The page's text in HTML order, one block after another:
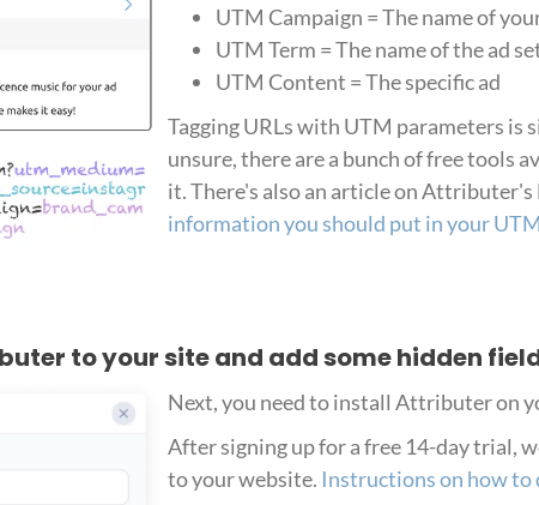
UTM Campaign = The name of
UTM Term = The name of the ad
UTM Content = The specific ad
Tagging URLs with UTM parameters
unsure, there are a bunch of free tools
it. There's also an article on
information you should put in your
to your site and add some hidden
Next, you need to install Attributer on
After signing up for a free 14-day trial,
to your website. Instructions on how to